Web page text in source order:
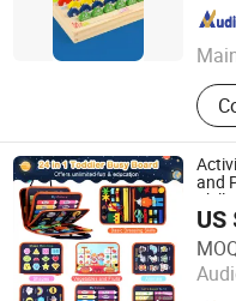
Bag
Zhejiang , China
and
Skill
US
Jinan Wellda Trade
Shandong , China